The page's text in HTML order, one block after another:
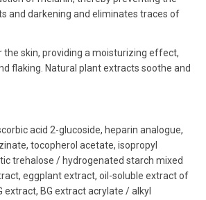
and darkening and eliminates traces of
the skin, providing a moisturizing effect,
flaking. Natural plant extracts soothe and
acid 2-glucoside, heparin analogue,
tocopherol acetate, isopropyl
trehalose / hydrogenated starch mixed
eggplant extract, oil-soluble extract of
extract, BG extract acrylate / alkyl